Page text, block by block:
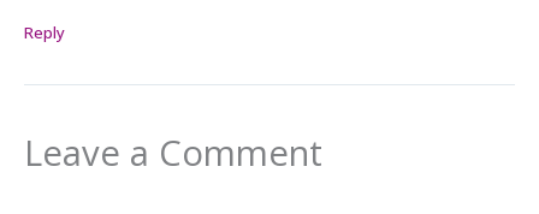
Reply
Leave a Comment